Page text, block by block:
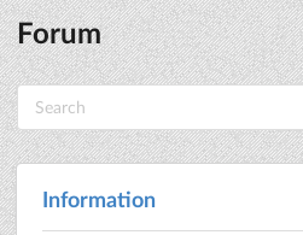
Forum
Information